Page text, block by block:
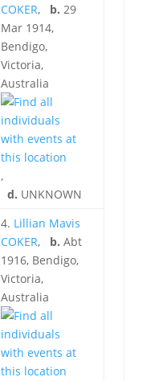
COKER, b. 29
Mar 1914,
Bendigo,
Victoria,
Australia
,
d. UNKNOWN
4. Lillian Mavis
COKER, b. Abt
1916, Bendigo,
Victoria,
Australia